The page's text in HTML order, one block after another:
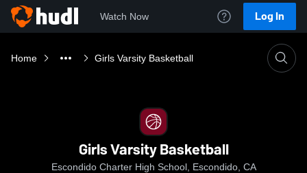
Watch Now Log In
Home Girls Varsity Basketball
Girls Varsity Basketball
Escondido Charter High School, Escondido, CA